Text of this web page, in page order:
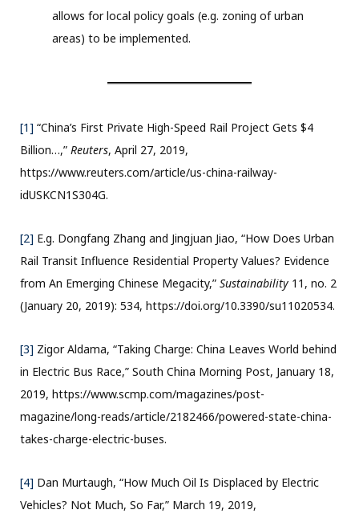
allows for local policy goals (e.g. zoning of urban
areas) to be implemented.
[1] “China’s First Private High-Speed Rail Project Gets $4
Billion…,” Reuters, April 27, 2019,
https://www.reuters.com/article/us-china-railway-
idUSKCN1S304G.
[2] E.g. Dongfang Zhang and Jingjuan Jiao, “How Does Urban
Rail Transit Influence Residential Property Values? Evidence
from An Emerging Chinese Megacity,” Sustainability 11, no. 2
(January 20, 2019): 534, https://doi.org/10.3390/su11020534.
[3] Zigor Aldama, “Taking Charge: China Leaves World behind
in Electric Bus Race,” South China Morning Post, January 18,
2019, https://www.scmp.com/magazines/post-
magazine/long-reads/article/2182466/powered-state-china-
takes-charge-electric-buses.
[4] Dan Murtaugh, “How Much Oil Is Displaced by Electric
Vehicles? Not Much, So Far,” March 19, 2019,